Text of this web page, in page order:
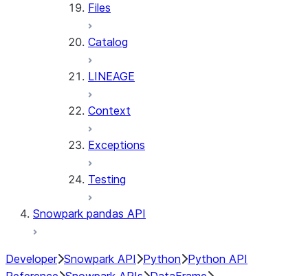
Files
Catalog
LINEAGE
Context
Exceptions
Testing
Snowpark pandas API
Developer Snowpark API Python Python API